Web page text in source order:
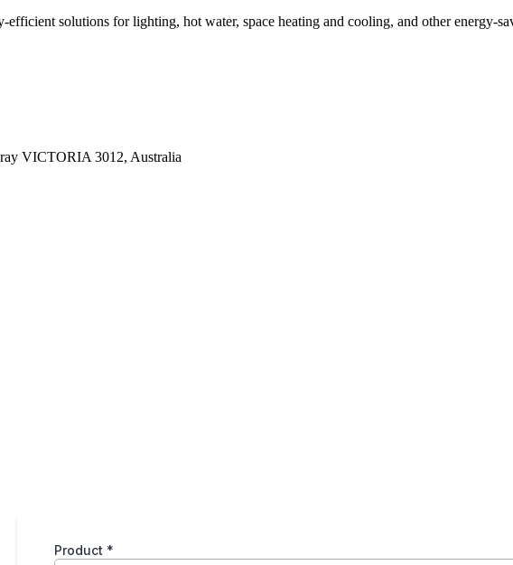
solutions for lighting, hot water, space heating and cooling, and other energy-
VICTORIA 3012, Australia